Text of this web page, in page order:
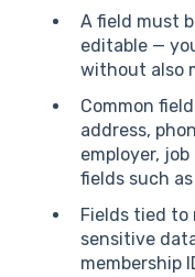
A field must
editable —
without also
Common
address,
employer,
fields such
Fields tied to
sensitive
membership